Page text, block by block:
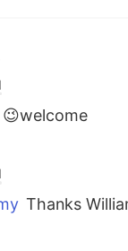
😉welcome
Thanks